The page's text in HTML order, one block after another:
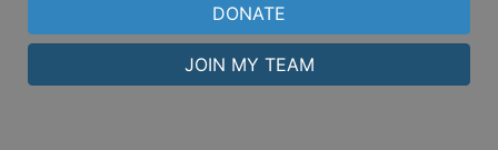
DONATE
JOIN MY TEAM